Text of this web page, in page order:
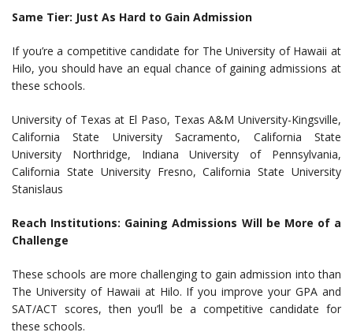
Same Tier: Just As Hard to Gain Admission
If you’re a competitive candidate for The University of Hawaii at
Hilo, you should have an equal chance of gaining admissions at
these schools.
University of Texas at El Paso, Texas A&M University-Kingsville,
California State University Sacramento, California State
University Northridge, Indiana University of Pennsylvania,
California State University Fresno, California State University
Stanislaus
Reach Institutions: Gaining Admissions Will be More of a
Challenge
These schools are more challenging to gain admission into than
The University of Hawaii at Hilo. If you improve your GPA and
SAT/ACT scores, then you’ll be a competitive candidate for
these schools.